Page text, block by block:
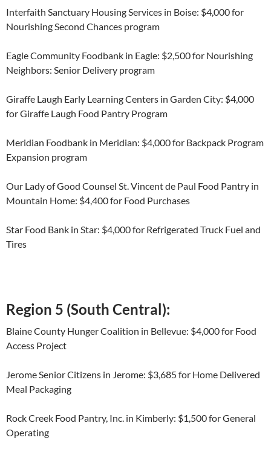
Interfaith Sanctuary Housing Services in Boise: $4,000 for
Nourishing Second Chances program
Eagle Community Foodbank in Eagle: $2,500 for Nourishing
Neighbors: Senior Delivery program
Giraffe Laugh Early Learning Centers in Garden City: $4,000
for Giraffe Laugh Food Pantry Program
Meridian Foodbank in Meridian: $4,000 for Backpack Program
Expansion program
Our Lady of Good Counsel St. Vincent de Paul Food Pantry in
Mountain Home: $4,400 for Food Purchases
Star Food Bank in Star: $4,000 for Refrigerated Truck Fuel and
Tires
Region 5 (South Central):
Blaine County Hunger Coalition in Bellevue: $4,000 for Food
Access Project
Jerome Senior Citizens in Jerome: $3,685 for Home Delivered
Meal Packaging
Rock Creek Food Pantry, Inc. in Kimberly: $1,500 for General
Operating